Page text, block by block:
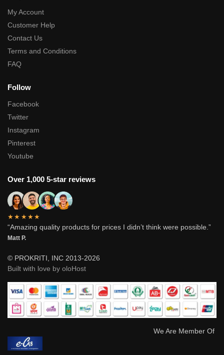
My Account
Customer Help
Contact Us
Terms and Conditions
FAQ
Follow
Facebook
Twitter
Instagram
Pinterest
Youtube
Over 1,000 5-star reviews
★★★★★
“Amazing quality products for prices I didn’t think were possible.”
Matt P.
© PROKRITI, INC 2013-2026
Built with love by oloHost
We Are Member Of